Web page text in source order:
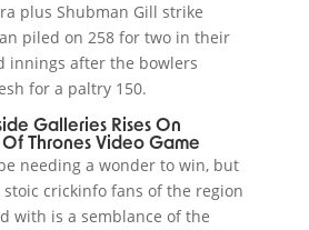
plus Shubman Gill strike
piled on 258 for two in their
innings after the bowlers
for a paltry 150.
Galleries Rises On
Of Thrones Video Game
needing a wonder to win, but
crickinfo fans of the region
with is a semblance of the